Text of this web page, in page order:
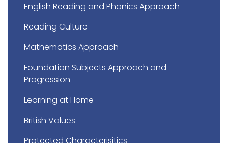
English Reading and Phonics Approach
Reading Culture
Mathematics Approach
Foundation Subjects Approach and
Progression
Learning at Home
British Values